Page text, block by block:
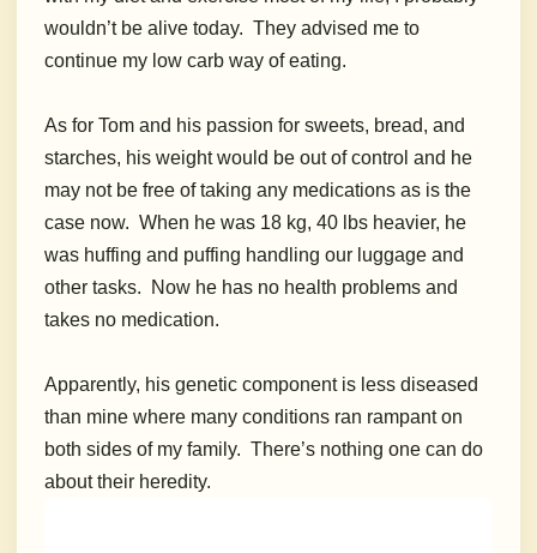
wouldn’t be alive today. They advised me to
continue my low carb way of eating.
As for Tom and his passion for sweets, bread, and
starches, his weight would be out of control and he
may not be free of taking any medications as is the
case now. When he was 18 kg, 40 lbs heavier, he
was huffing and puffing handling our luggage and
other tasks. Now he has no health problems and
takes no medication.
Apparently, his genetic component is less diseased
than mine where many conditions ran rampant on
both sides of my family. There’s nothing one can do
about their heredity.